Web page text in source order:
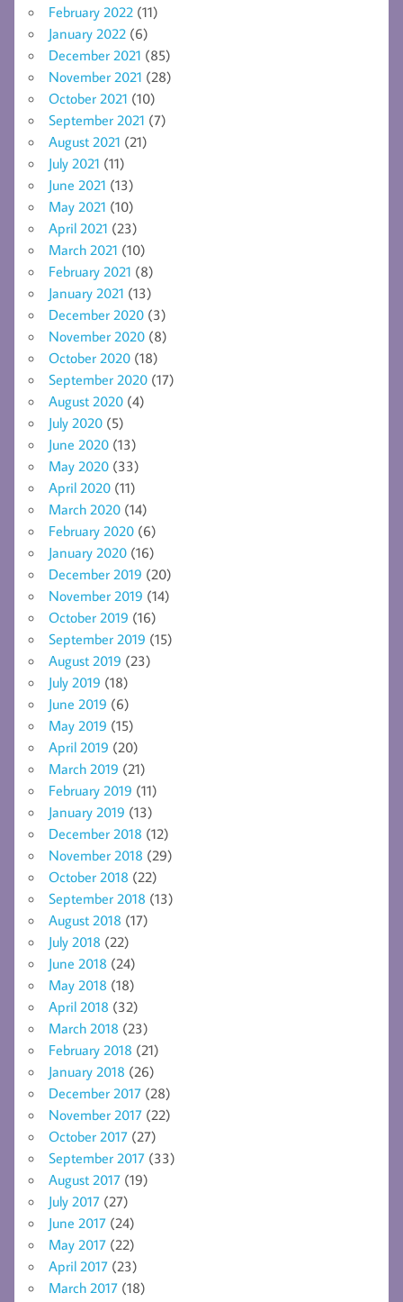
February 2022 (11)
January 2022 (6)
December 2021 (85)
November 2021 (28)
October 2021 (10)
September 2021 (7)
August 2021 (21)
July 2021 (11)
June 2021 (13)
May 2021 (10)
April 2021 (23)
March 2021 (10)
February 2021 (8)
January 2021 (13)
December 2020 (3)
November 2020 (8)
October 2020 (18)
September 2020 (17)
August 2020 (4)
July 2020 (5)
June 2020 (13)
May 2020 (33)
April 2020 (11)
March 2020 (14)
February 2020 (6)
January 2020 (16)
December 2019 (20)
November 2019 (14)
October 2019 (16)
September 2019 (15)
August 2019 (23)
July 2019 (18)
June 2019 (6)
May 2019 (15)
April 2019 (20)
March 2019 (21)
February 2019 (11)
January 2019 (13)
December 2018 (12)
November 2018 (29)
October 2018 (22)
September 2018 (13)
August 2018 (17)
July 2018 (22)
June 2018 (24)
May 2018 (18)
April 2018 (32)
March 2018 (23)
February 2018 (21)
January 2018 (26)
December 2017 (28)
November 2017 (22)
October 2017 (27)
September 2017 (33)
August 2017 (19)
July 2017 (27)
June 2017 (24)
May 2017 (22)
April 2017 (23)
March 2017 (18)